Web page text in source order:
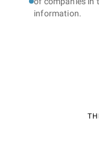
information.